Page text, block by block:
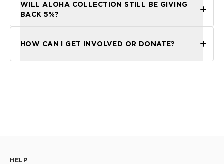
WILL ALOHA COLLECTION STILL BE GIVING
BACK 5%?
HOW CAN I GET INVOLVED OR DONATE?
HELP